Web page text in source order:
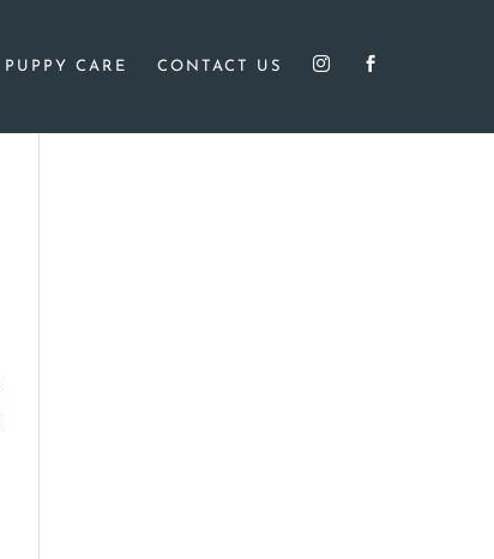
PUPPY CARE CONTACT US  